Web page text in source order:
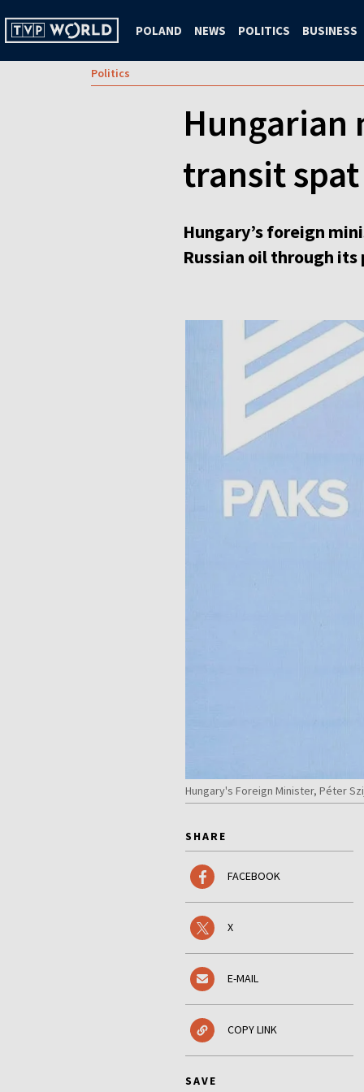
POLAND NEWS POLITICS BUSINESS
Politics
Hungarian
transit spat
Hungary’s foreign
Russian oil through
Hungary's Foreign Minister, Péter
SHARE
FACEBOOK
X
E-MAIL
COPY LINK
SAVE